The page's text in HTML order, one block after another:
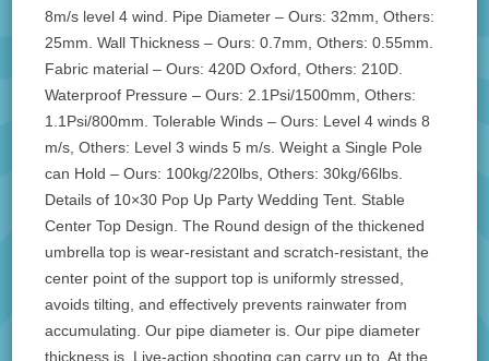
8m/s level 4 wind. Pipe Diameter – Ours: 32mm, Others:
25mm. Wall Thickness – Ours: 0.7mm, Others: 0.55mm.
Fabric material – Ours: 420D Oxford, Others: 210D.
Waterproof Pressure – Ours: 2.1Psi/1500mm, Others:
1.1Psi/800mm. Tolerable Winds – Ours: Level 4 winds 8
m/s, Others: Level 3 winds 5 m/s. Weight a Single Pole
can Hold – Ours: 100kg/220lbs, Others: 30kg/66lbs.
Details of 10×30 Pop Up Party Wedding Tent. Stable
Center Top Design. The Round design of the thickened
umbrella top is wear-resistant and scratch-resistant, the
center point of the support top is uniformly stressed,
avoids tilting, and effectively prevents rainwater from
accumulating. Our pipe diameter is. Our pipe diameter
thickness is. Live-action shooting can carry up to. At the